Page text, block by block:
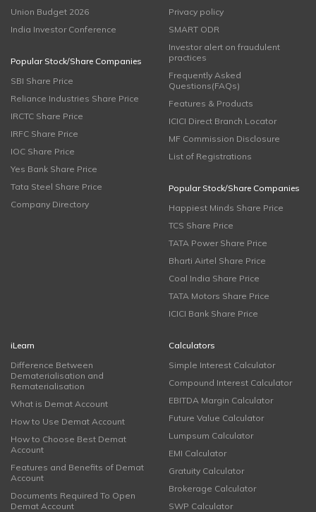
Union Budget 2026
India Investor Conference
Popular Stock/Share Companies
SBI Share Price
Reliance Industries Share Price
IRCTC Share Price
IRFC Share Price
IOC Share Price
Yes Bank Share Price
Tata Steel Share Price
Company Directory
Privacy policy
SMART ODR
Investor alert on fraudulent
practices
Frequently Asked
Questions(FAQs)
Features & Products
ICICI Direct Branch Locator
MF Commission Disclosure
List of Registrations
Popular Stock/Share Companies
Happiest Minds Share Price
TCS Share Price
TATA Power Share Price
Bharti Airtel Share Price
Coal India Share Price
TATA Motors Share Price
ICICI Bank Share Price
iLearn
Difference Between
Dematerialisation and
Rematerialisation
What is Demat Account
How to Use Demat Account
How to Choose Best Demat
Account
Features and Benefits of Demat
Account
Documents Required To Open
Demat Account
Calculators
Simple Interest Calculator
Compound Interest Calculator
EBITDA Margin Calculator
Future Value Calculator
Lumpsum Calculator
EMI Calculator
Gratuity Calculator
Brokerage Calculator
SWP Calculator